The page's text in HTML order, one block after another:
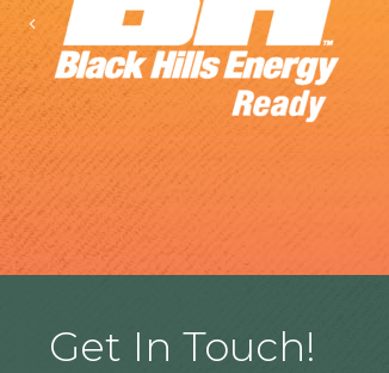
Previous
Get In Touch!